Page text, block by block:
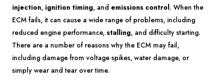
injection, ignition timing, and emissions control. When the
ECM fails, it can cause a wide range of problems, including
reduced engine performance, stalling, and difficulty starting.
There are a number of reasons why the ECM may fail,
including damage from voltage spikes, water damage, or
simply wear and tear over time.